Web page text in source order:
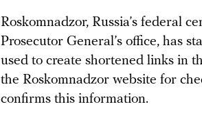
Roskomnadzor, Russia’s federal
Prosecutor General’s office, has
used to create shortened links in
the Roskomnadzor website for
confirms this information.